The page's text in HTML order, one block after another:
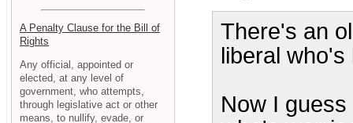
There's an
liberal
Now I
A Penalty Clause for the Bill of
Rights
Any official, appointed or
elected, at any level of
government, who attempts,
through legislative act or other
means, to nullify, evade, or